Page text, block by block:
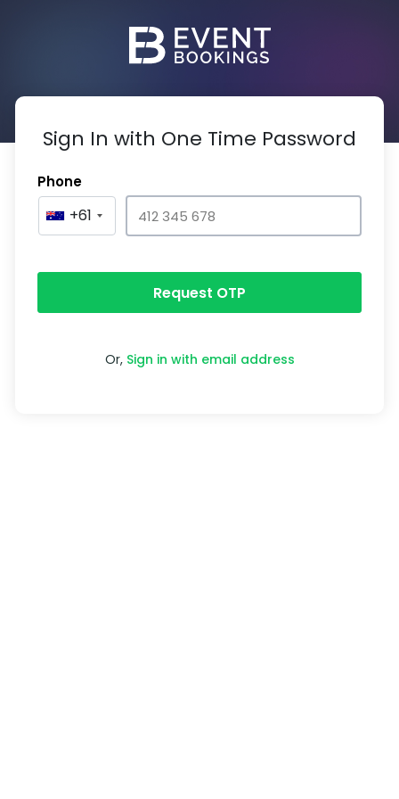
Sign In with One Time Password
Phone
+61
Request OTP
Or, Sign in with email address